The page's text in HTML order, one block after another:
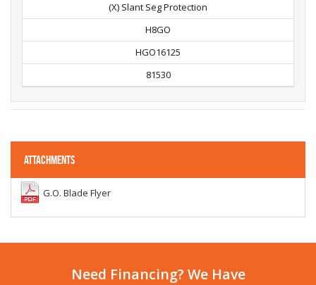
(X) Slant Seg Protection
H8GO
HGO16125
81530
ATTACHMENTS
G.O. Blade Flyer
Need Financing? We Have